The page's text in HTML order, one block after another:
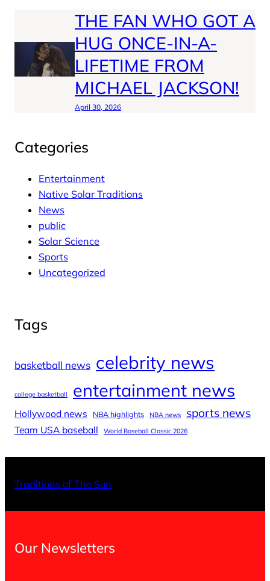
THE FAN WHO GOT A
HUG ONCE-IN-A-
LIFETIME FROM
MICHAEL JACKSON!
April 30, 2026
Categories
Entertainment
Native Solar Traditions
News
public
Solar Science
Sports
Uncategorized
Tags
basketball news celebrity news
college basketball entertainment news
Hollywood news NBA highlights NBA news sports news
Team USA baseball World Baseball Classic 2026
Traditions of The Sun
Our Newsletters